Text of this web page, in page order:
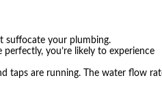
suffocate your plumbing.
you’re likely to experience
taps are running. The water flow